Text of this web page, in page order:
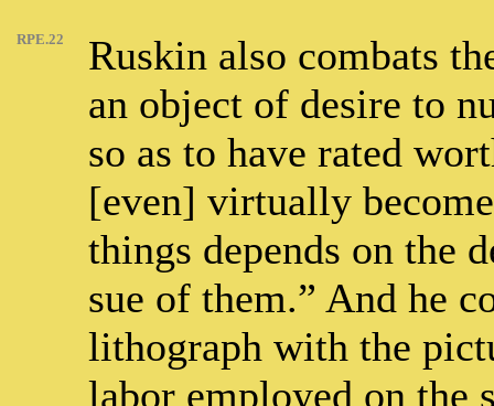
RPE.22
Ruskin also combats
an object of desire to
so as to have rated
[even] virtually
things depends on the
sue of them.” And he
lithograph with the
labor employed on the